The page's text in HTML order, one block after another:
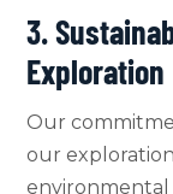
3.
Exploration
Our
our
environmental